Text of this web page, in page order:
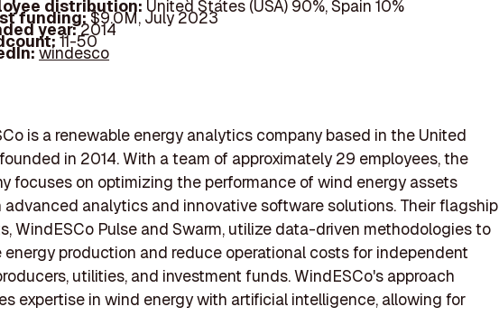
distribution:United States (USA) 90%, Spain 10%
funding:$9.0M, July 2023
year:2014
11-50
windesco
is a renewable energy analytics company based in the United
in 2014. With a team of approximately 29 employees, the
focuses on optimizing the performance of wind energy assets
advanced analytics and innovative software solutions. Their flagship
WindESCo Pulse and Swarm, utilize data-driven methodologies to
energy production and reduce operational costs for independent
utilities, and investment funds. WindESCo's approach
expertise in wind energy with artificial intelligence, allowing for